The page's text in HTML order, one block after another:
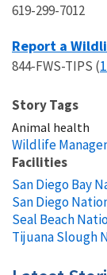
619-299-7012
Report a
844-FWS-TIPS (
Story Tags
Animal health
Wildlife
Facilities
San Diego Bay
San Diego
Seal Beach
Tijuana Slough